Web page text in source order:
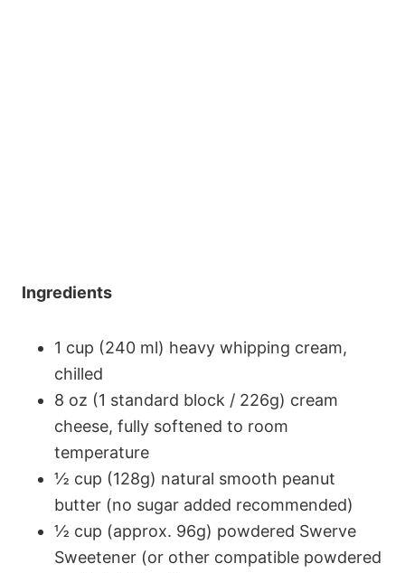
Ingredients
1 cup (240 ml) heavy whipping cream,
chilled
8 oz (1 standard block / 226g) cream
cheese, fully softened to room
temperature
½ cup (128g) natural smooth peanut
butter (no sugar added recommended)
½ cup (approx. 96g) powdered Swerve
Sweetener (or other compatible powdered